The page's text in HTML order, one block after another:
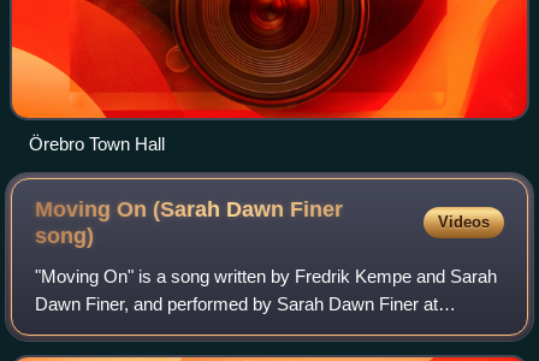
Örebro Town Hall
Moving On (Sarah Dawn Finer
song)
Videos
"Moving On" is a song written by Fredrik Kempe and Sarah
Dawn Finer, and performed by Sarah Dawn Finer at
Melodifestivalen 2009, where it ended up 6th.